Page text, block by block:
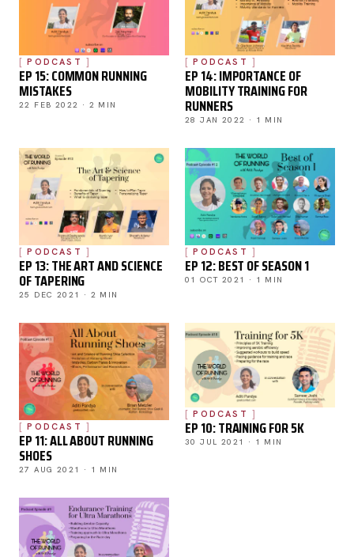
PODCAST
EP 15: COMMON RUNNING
MISTAKES
22 FEB 2022 · 2 MIN
PODCAST
EP 14: IMPORTANCE OF
MOBILITY TRAINING FOR
RUNNERS
28 JAN 2022 · 1 MIN
PODCAST
EP 13: THE ART AND SCIENCE
OF TAPERING
25 DEC 2021 · 2 MIN
PODCAST
EP 12: BEST OF SEASON 1
01 OCT 2021 · 1 MIN
PODCAST
EP 11: ALL ABOUT RUNNING
SHOES
27 AUG 2021 · 1 MIN
PODCAST
EP 10: TRAINING FOR 5K
30 JUL 2021 · 1 MIN